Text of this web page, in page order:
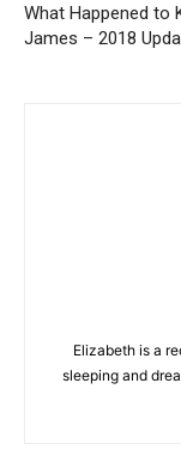
What Happened to
James – 2018
Elizabeth is a
sleeping and